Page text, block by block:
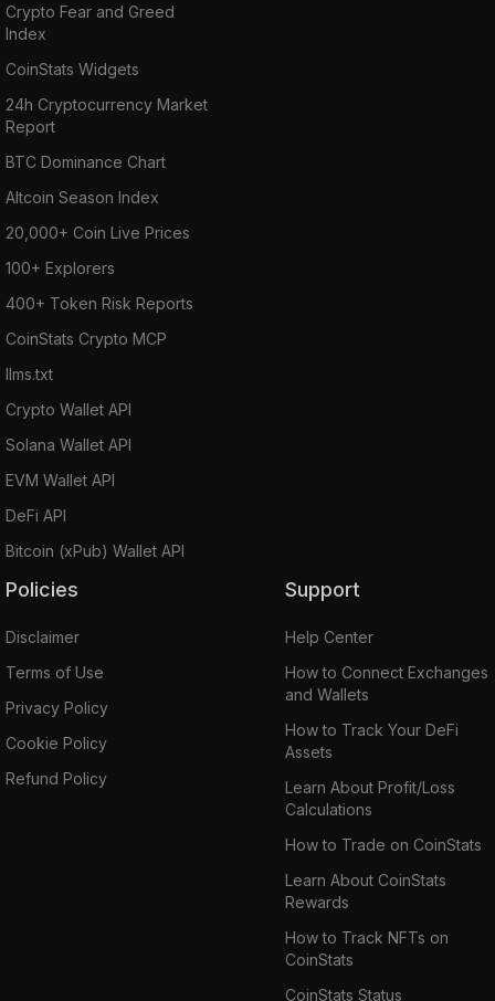
Crypto Fear and Greed
Index
CoinStats Widgets
24h Cryptocurrency Market
Report
BTC Dominance Chart
Altcoin Season Index
20,000+ Coin Live Prices
100+ Explorers
400+ Token Risk Reports
CoinStats Crypto MCP
llms.txt
Crypto Wallet API
Solana Wallet API
EVM Wallet API
DeFi API
Bitcoin (xPub) Wallet API
Policies
Disclaimer
Terms of Use
Privacy Policy
Cookie Policy
Refund Policy
Support
Help Center
How to Connect Exchanges
and Wallets
How to Track Your DeFi
Assets
Learn About Profit/Loss
Calculations
How to Trade on CoinStats
Learn About CoinStats
Rewards
How to Track NFTs on
CoinStats
CoinStats Status